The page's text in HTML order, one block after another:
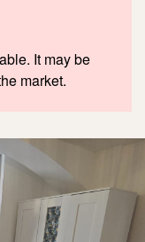
It may be
market.